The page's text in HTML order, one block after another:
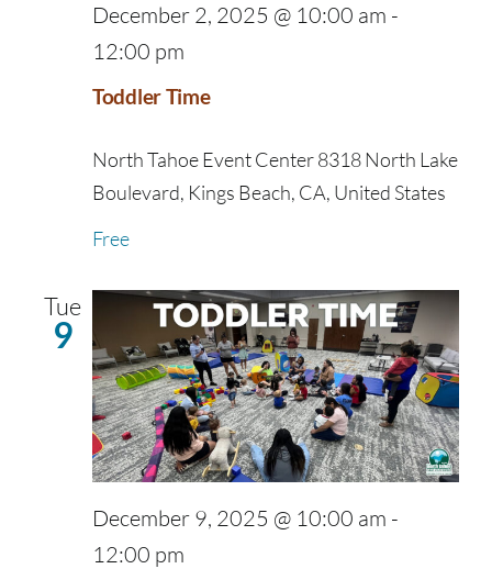
Toddler Time
December 2, 2025 @ 10:00 am -
12:00 pm
North Tahoe Event Center8318 North Lake
Boulevard, Kings Beach, CA, United States
Free
Tue
9
December 9, 2025 @ 10:00 am -
12:00 pm